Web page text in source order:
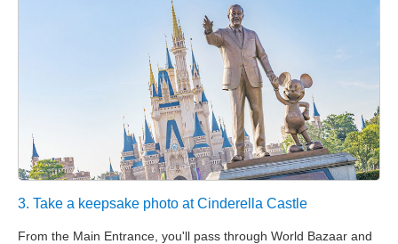
3. Take a keepsake photo at Cinderella Castle
From the Main Entrance, you'll pass through World Bazaar and